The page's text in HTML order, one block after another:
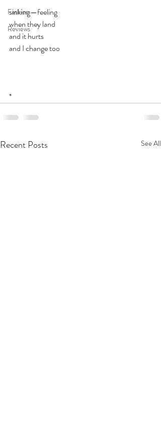
Fashion
Reviews
sinking—feeling
when they land
and it hurts
and I change too
*
Recent Posts See All